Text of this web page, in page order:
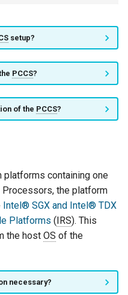
setup?
PCCS?
of the PCCS?
platforms containing one
the platform
Intel® SGX and Intel® TDX
Platforms ( IRS). This
the host OS of the
necessary?